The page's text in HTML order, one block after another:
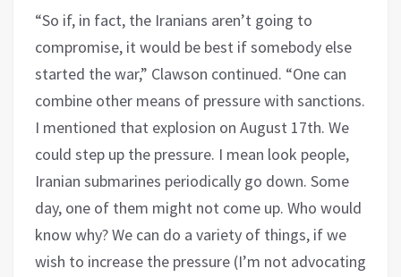
“So if, in fact, the Iranians aren’t going to
compromise, it would be best if somebody else
started the war,” Clawson continued. “One can
combine other means of pressure with sanctions.
I mentioned that explosion on August 17th. We
could step up the pressure. I mean look people,
Iranian submarines periodically go down. Some
day, one of them might not come up. Who would
know why? We can do a variety of things, if we
wish to increase the pressure (I’m not advocating